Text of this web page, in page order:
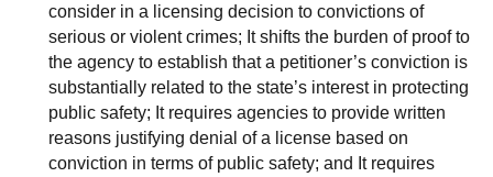
consider in a licensing decision to convictions of
serious or violent crimes; It shifts the burden of proof to
the agency to establish that a petitioner’s conviction is
substantially related to the state’s interest in protecting
public safety; It requires agencies to provide written
reasons justifying denial of a license based on
conviction in terms of public safety; and It requires